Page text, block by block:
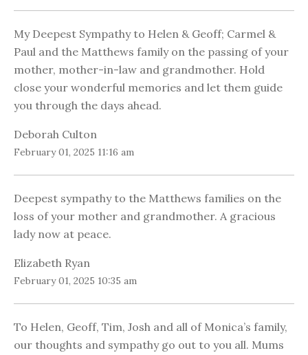
My Deepest Sympathy to Helen & Geoff; Carmel &
Paul and the Matthews family on the passing of your
mother, mother-in-law and grandmother. Hold
close your wonderful memories and let them guide
you through the days ahead.
Deborah Culton
February 01, 2025 11:16 am
Deepest sympathy to the Matthews families on the
loss of your mother and grandmother. A gracious
lady now at peace.
Elizabeth Ryan
February 01, 2025 10:35 am
To Helen, Geoff, Tim, Josh and all of Monica’s family,
our thoughts and sympathy go out to you all. Mums